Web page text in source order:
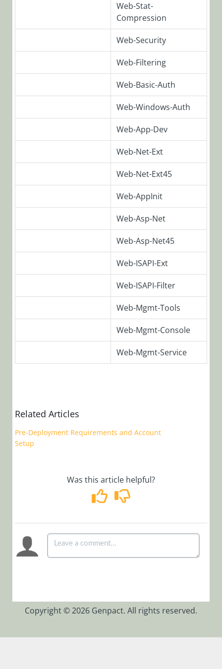
SeQuence
V9.x
Applications
Deploying
Cora
SeQuence
V9.x
Cora
SeQuence
Custom
Applications
Upgrade
Deploy the
Post-
Deployment
Procedures
Archive
Database
Structure
PowerShell
Migrating
from
Previous
Versions
Applying
Version 8.0
Cora SeQuence
version 9.x
Instances
Separator
Thread
Configure
Best Practices
Web-Stat-
Compression
Web-Security
Web-Filtering
Web-Basic-Auth
Web-Windows-Auth
Web-App-Dev
Web-Net-Ext
Web-Net-Ext45
Web-AppInit
Web-Asp-Net
Web-Asp-Net45
Web-ISAPI-Ext
Web-ISAPI-Filter
Web-Mgmt-Tools
Web-Mgmt-Console
Web-Mgmt-Service
Related Articles
Pre-Deployment Requirements and Account
Setup
Was this article helpful?
Copyright © 2026 Genpact. All rights reserved.